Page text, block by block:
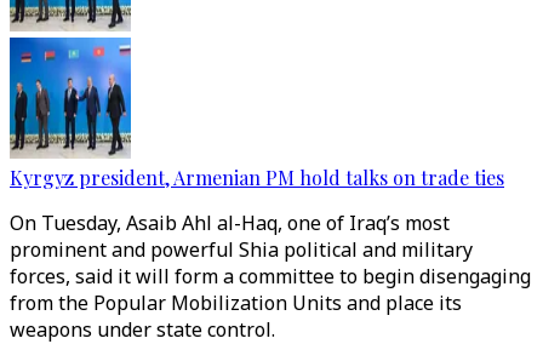
Kyrgyz president, Armenian PM hold talks on trade ties
On Tuesday, Asaib Ahl al-Haq, one of Iraq’s most
prominent and powerful Shia political and military
forces, said it will form a committee to begin disengaging
from the Popular Mobilization Units and place its
weapons under state control.